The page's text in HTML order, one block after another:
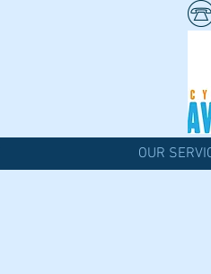
OUR